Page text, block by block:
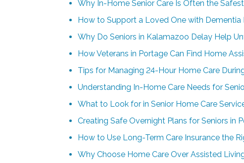
Why In-Home Senior Care Is Often the
How to Support a Loved One with Dementia
Why Do Seniors in Kalamazoo Delay Help
How Veterans in Portage Can Find Home
Tips for Managing 24-Hour Home Care
Understanding In-Home Care Needs for
What to Look for in Senior Home Care
Creating Safe Overnight Plans for Seniors in
How to Use Long-Term Care Insurance the
Why Choose Home Care Over Assisted